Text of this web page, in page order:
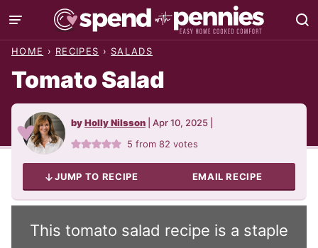
Skip
to
HOME › RECIPES › SALADS
Tomato Salad
byHolly Nilsson Apr 10, 2025
5 from82 votes
JUMP TO RECIPE EMAIL RECIPE
This tomato salad recipe is a staple